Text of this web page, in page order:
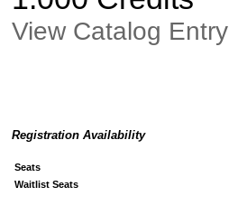
View Catalog Entry
Registration Availability
Seats
Waitlist Seats